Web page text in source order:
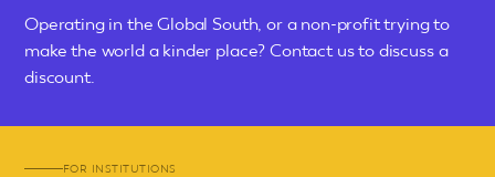
Operating in the Global South, or a non-profit trying to
make the world a kinder place? Contact us to discuss a
discount.
FOR INSTITUTIONS